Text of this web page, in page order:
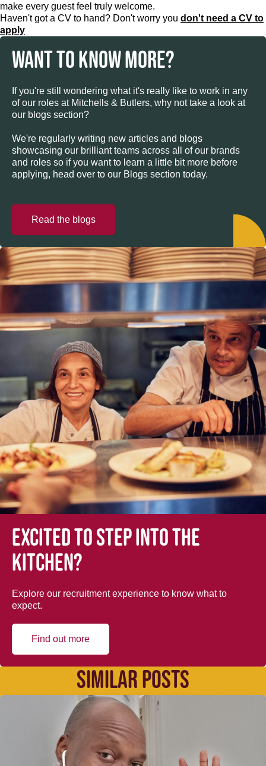
make every guest feel truly welcome.
Haven't got a CV to hand? Don't worry you don't need a CV to
apply
WANT TO KNOW MORE?
If you're still wondering what it's really like to work in any
of our roles at Mitchells & Butlers, why not take a look at
our blogs section?
We're regularly writing new articles and blogs
showcasing our brilliant teams across all of our brands
and roles so if you want to learn a little bit more before
applying, head over to our Blogs section today.
Read the blogs
Excited to step into the
kitchen?
Explore our recruitment experience to know what to
expect.
Find out more
SIMILAR POSTS